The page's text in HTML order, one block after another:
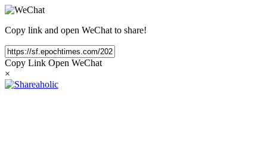
Copy link and open WeChat to share!
Copy Link Open WeChat
×